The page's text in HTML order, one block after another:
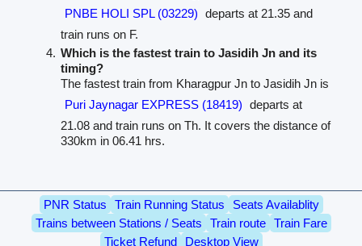
PNBE HOLI SPL (03229) departs at 21.35 and
train runs on F.
Which is the fastest train to Jasidih Jn and its
timing?
The fastest train from Kharagpur Jn to Jasidih Jn is
Puri Jaynagar EXPRESS (18419) departs at
21.08 and train runs on Th. It covers the distance of
330km in 06.41 hrs.
PNR Status Train Running Status
Seats Availablity
Trains between Stations / Seats
Train route
Train Fare
Ticket Refund
Desktop View